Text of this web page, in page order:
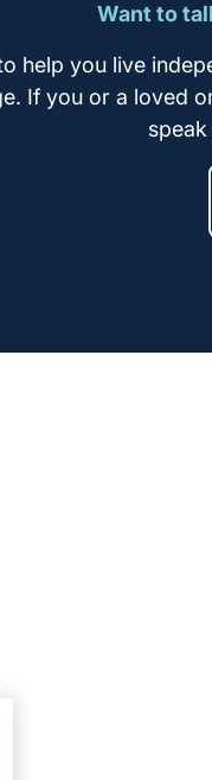
Want to
help you live
If you or a loved